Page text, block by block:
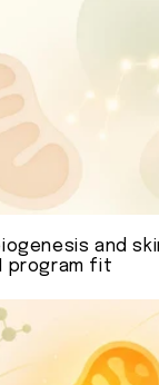
and
program fit